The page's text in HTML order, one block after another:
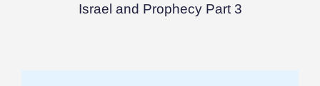
Israel and Prophecy Part 3